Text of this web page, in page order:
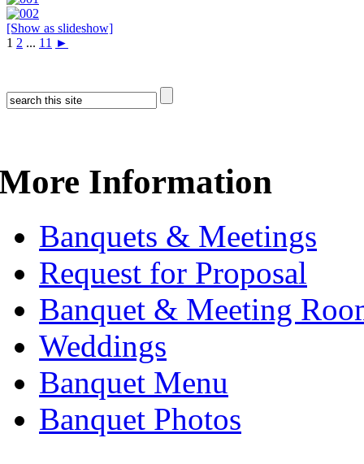
[Show as slideshow]
1 2 ... 11 ►
Information
Banquets & Meetings
Request for Proposal
Banquet & Meeting
Weddings
Banquet Menu
Banquet Photos